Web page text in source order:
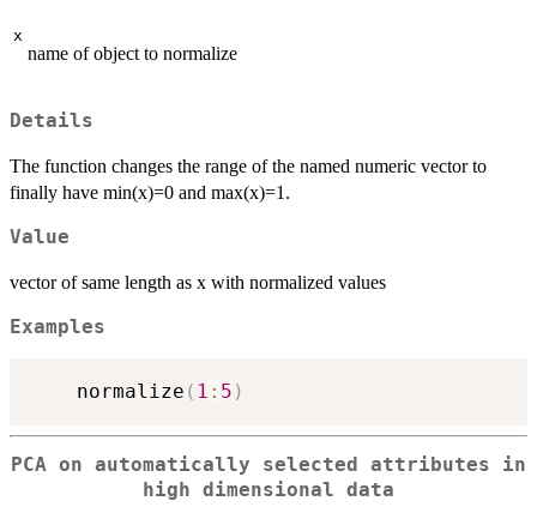
x
name of object to normalize
Details
The function changes the range of the named numeric vector to
finally have min(x)=0 and max(x)=1.
Value
vector of same length as x with normalized values
Examples
    normalize
( 1 : 5 )
PCA on automatically selected attributes in
high dimensional data